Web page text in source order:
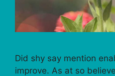
Did shy say mention
improve. As at so